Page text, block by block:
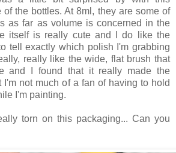
the bottles. At 8ml, they are some of
as far as volume is concerned in the
itself is really cute and I do like the
tell exactly which polish I'm grabbing
really like the wide, flat brush that
and I found that it really made the
I'm not much of a fan of having to hold
I'm painting.
torn on this packaging... Can you